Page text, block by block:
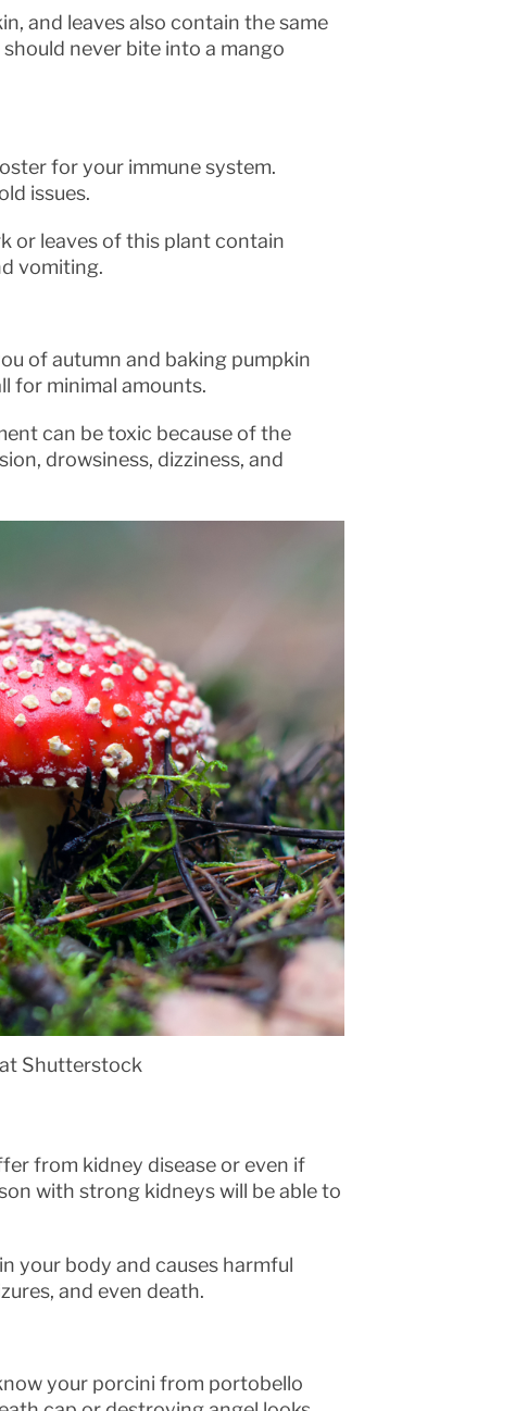
and leaves also contain the same
never bite into a mango
for your immune system.
issues.
or leaves of this plant contain
vomiting.
of autumn and baking pumpkin
for minimal amounts.
can be toxic because of the
drowsiness, dizziness, and
Shutterstock
from kidney disease or even if
with strong kidneys will be able to
your body and causes harmful
and even death.
your porcini from portobello